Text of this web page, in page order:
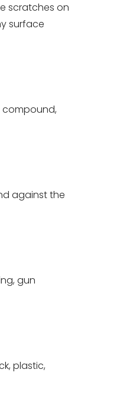
scratches on
surface
against the
gun
plastic,